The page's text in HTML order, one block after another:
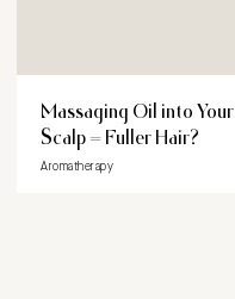
Massaging Oil into Your
Scalp = Fuller Hair?
Aromatherapy